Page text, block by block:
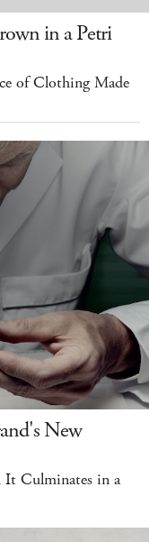
in a Petri
of Clothing Made
New
It Culminates in a